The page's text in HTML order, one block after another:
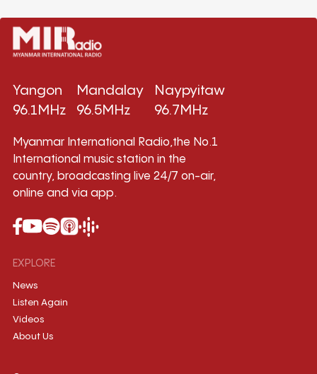
Yangon
96.1MHz
Mandalay
96.5MHz
Naypyitaw
96.7MHz
Myanmar International Radio,the No.1
International music station in the
country, broadcasting live 24/7 on-air,
online and via app.
EXPLORE
News
Listen Again
Videos
About Us